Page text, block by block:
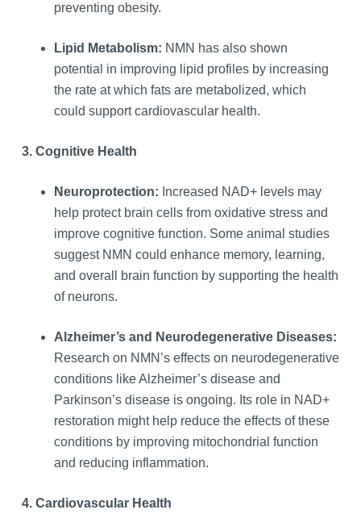
preventing obesity.
Lipid Metabolism: NMN has also shown
potential in improving lipid profiles by increasing
the rate at which fats are metabolized, which
could support cardiovascular health.
3. Cognitive Health
Neuroprotection: Increased NAD+ levels may
help protect brain cells from oxidative stress and
improve cognitive function. Some animal studies
suggest NMN could enhance memory, learning,
and overall brain function by supporting the health
of neurons.
Alzheimer’s and Neurodegenerative Diseases:
Research on NMN’s effects on neurodegenerative
conditions like Alzheimer’s disease and
Parkinson’s disease is ongoing. Its role in NAD+
restoration might help reduce the effects of these
conditions by improving mitochondrial function
and reducing inflammation.
4. Cardiovascular Health